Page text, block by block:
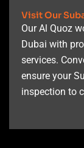
Visit Our
Our Al Quoz
Dubai with
services.
ensure your
inspection to